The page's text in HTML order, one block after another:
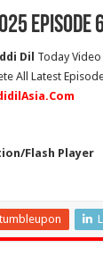
Episode
Dil Today
All Latest
Flash Player